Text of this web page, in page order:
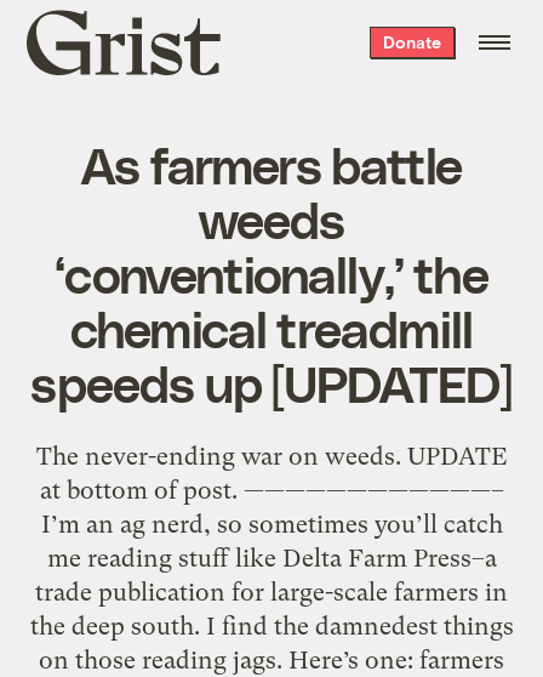
Grist
home
Donate
As farmers battle
weeds
‘conventionally,’ the
chemical treadmill
speeds up [UPDATED]
The never-ending war on weeds. UPDATE
at bottom of post. ————————————–
I’m an ag nerd, so sometimes you’ll catch
me reading stuff like Delta Farm Press–a
trade publication for large-scale farmers in
the deep south. I find the damnedest things
on those reading jags. Here’s one: farmers